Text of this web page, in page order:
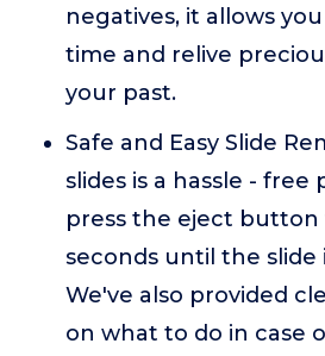
negatives, it allows
time and relive
your past.
Safe and Easy Slide
slides is a hassle - free
press the eject button
seconds until the slide
We've also provided
on what to do in case